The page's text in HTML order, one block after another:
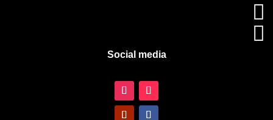
Social media

